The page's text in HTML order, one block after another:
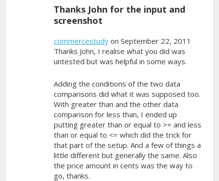
Thanks John for the input and
screenshot
commercestudy on September 22, 2011
Thanks John, I realise what you did was
untested but was helpful in some ways.
Adding the conditions of the two data
comparisons did what it was supposed too.
With greater than and the other data
comparison for less than, I ended up
putting greater than or equal to >= and less
than or equal to <= which did the trick for
that part of the setup. And a few of things a
little different but generally the same. Also
the price amount in cents was the way to
go, thanks.